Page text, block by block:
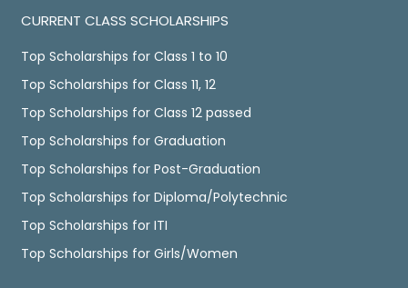
CURRENT CLASS SCHOLARSHIPS
Top Scholarships for Class 1 to 10
Top Scholarships for Class 11, 12
Top Scholarships for Class 12 passed
Top Scholarships for Graduation
Top Scholarships for Post-Graduation
Top Scholarships for Diploma/Polytechnic
Top Scholarships for ITI
Top Scholarships for Girls/Women